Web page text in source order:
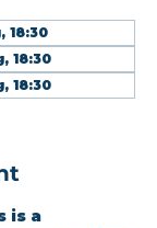
18:30
18:30
18:30
is a